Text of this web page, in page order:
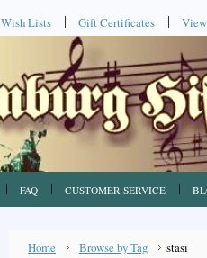
Wish Lists Gift Certificates
FAQ CUSTOMER SERVICE
Home Browse by Tag stasi